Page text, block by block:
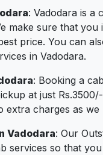
: Vadodara is a
make sure that
price. You can
in Vadodara.
: Booking a
at just
extra charges as
Vadodara: Our
services so that